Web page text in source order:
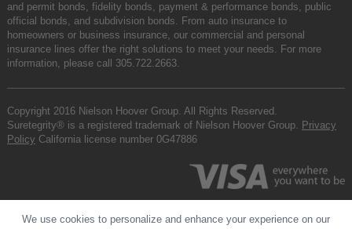
and permit bonds, fidelity bonds, payment & performance bonds, public
official bonds, and subdivision bonds. From auto insurance to
homeowners or business insurance, our commercial and personal
insurance lines offer the right solutions to meet your needs. For more
information, please call 305.722.2663.
Copyright 2016 Nielson Hoover Group. All Rights Reserved.
Suretegrity® is a registered trademark of Nielson Hoover Group. Privacy
Policy California license number 0G47886
We use cookies to personalize and enhance your experience on our